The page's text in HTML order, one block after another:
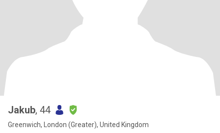
Jakub, 44
Greenwich, London (Greater), United Kingdom